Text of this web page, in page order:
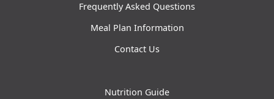
Frequently Asked Questions
Meal Plan Information
Contact Us
Nutrition Guide